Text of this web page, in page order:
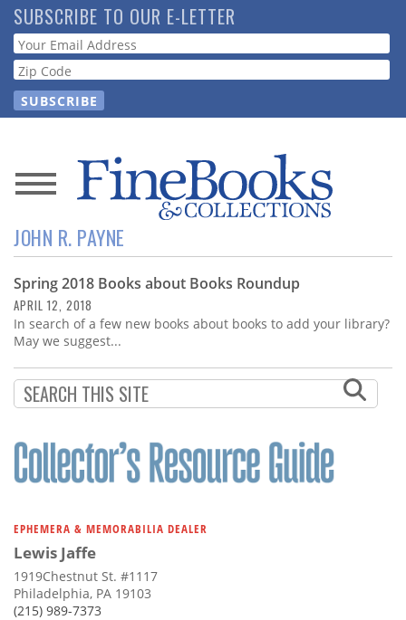
Skip
to
main
content
SUBSCRIBE TO OUR E-LETTER
Webform
News
Magazine
Store
Resource
Subscribe
Calendar
Us
JOHN R. PAYNE
Spring 2018 Books about Books Roundup
APRIL 12, 2018
In search of a few new books about books to add your library?
May we suggest...
EPHEMERA & MEMORABILIA DEALER
Lewis Jaffe
1919Chestnut St. #1117
Philadelphia, PA 19103
(215) 989-7373